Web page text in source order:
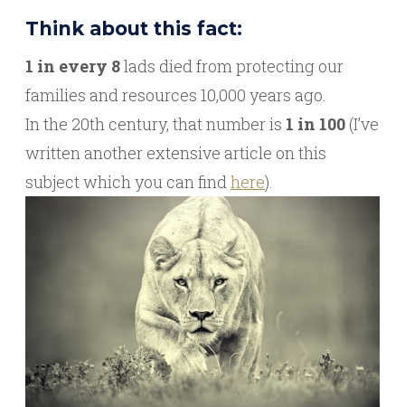
Think about this fact:
1 in every 8lads died from protecting our
families and resources 10,000 years ago.
In the 20th century, that number is 1 in 100 (I’ve
written another extensive article on this
subject which you can findhere).